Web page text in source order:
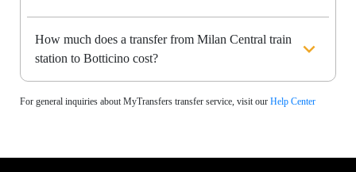
How much does a transfer from Milan Central train
station to Botticino cost?
For general inquiries about MyTransfers transfer service, visit our Help Center